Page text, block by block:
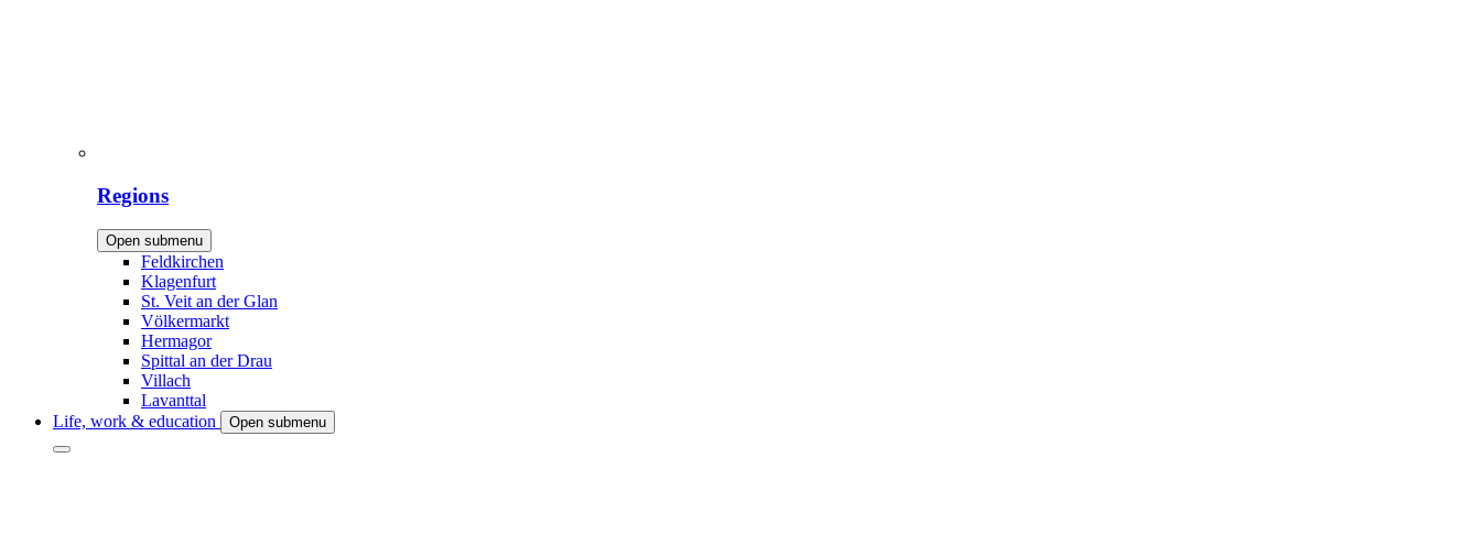
Regions
Open submenu
Feldkirchen
Klagenfurt
St. Veit an der Glan
Völkermarkt
Hermagor
Spittal an der Drau
Villach
Lavanttal
Life, work & education
Open submenu